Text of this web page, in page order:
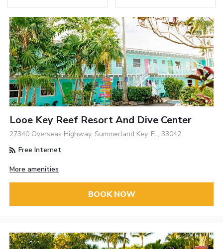
Looe Key Reef Resort And Dive Center
27340 Overseas Highway, Summerland Key, FL, 33042
Free Internet
More amenities
BOOK NOW